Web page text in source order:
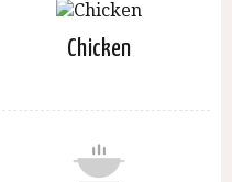
Chicken